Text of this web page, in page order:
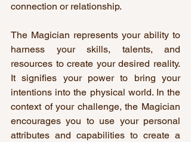
connection or relationship.
The Magician represents your ability to
harness your skills, talents, and
resources to create your desired reality.
It signifies your power to bring your
intentions into the physical world. In the
context of your challenge, the Magician
encourages you to use your personal
attributes and capabilities to create a